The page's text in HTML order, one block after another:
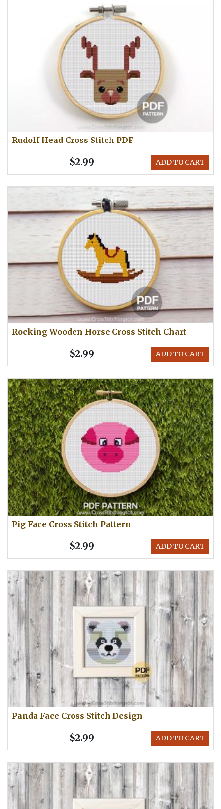
Rudolf Head Cross Stitch PDF
ADD TO CART
$2.99
Rocking Wooden Horse Cross Stitch Chart
ADD TO CART
$2.99
Pig Face Cross Stitch Pattern
ADD TO CART
$2.99
Panda Face Cross Stitch Design
ADD TO CART
$2.99